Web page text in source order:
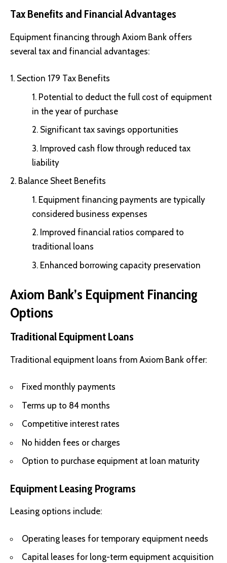
Tax Benefits and Financial Advantages
Equipment financing through Axiom Bank offers
several tax and financial advantages:
Section 179 Tax Benefits
Potential to deduct the full cost of equipment
in the year of purchase
Significant tax savings opportunities
Improved cash flow through reduced tax
liability
Balance Sheet Benefits
Equipment financing payments are typically
considered business expenses
Improved financial ratios compared to
traditional loans
Enhanced borrowing capacity preservation
Axiom Bank’s Equipment Financing
Options
Traditional Equipment Loans
Traditional equipment loans from Axiom Bank offer:
Fixed monthly payments
Terms up to 84 months
Competitive interest rates
No hidden fees or charges
Option to purchase equipment at loan maturity
Equipment Leasing Programs
Leasing options include:
Operating leases for temporary equipment needs
Capital leases for long-term equipment acquisition